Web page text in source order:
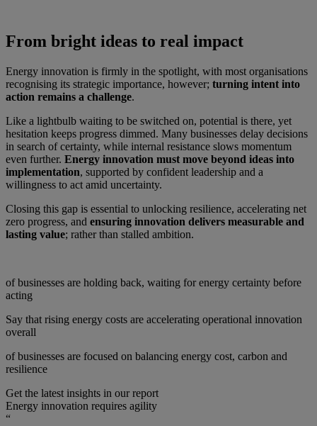
From bright ideas to real impact
Energy innovation is firmly in the spotlight, with most organisations
recognising its strategic importance, however; turning intent into
action remains a challenge.
Like a lightbulb waiting to be switched on, potential is there, yet
hesitation keeps progress dimmed. Many businesses delay decisions
in search of certainty, while internal resistance slows momentum
even further. Energy innovation must move beyond ideas into
implementation, supported by confident leadership and a
willingness to act amid uncertainty.
Closing this gap is essential to unlocking resilience, accelerating net
zero progress, and ensuring innovation delivers measurable and
lasting value; rather than stalled ambition.
of businesses are holding back, waiting for energy certainty before
acting
Say that rising energy costs are accelerating operational innovation
overall
of businesses are focused on balancing energy cost, carbon and
resilience
Get the latest insights in our report
Energy innovation requires agility
“